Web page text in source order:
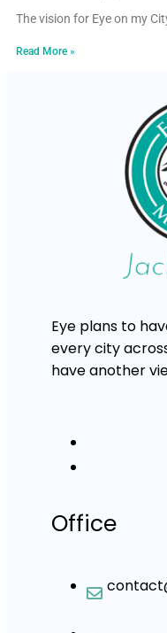
The vision for Eye on my
Read More »
Eye plans to
every city
have another
Office